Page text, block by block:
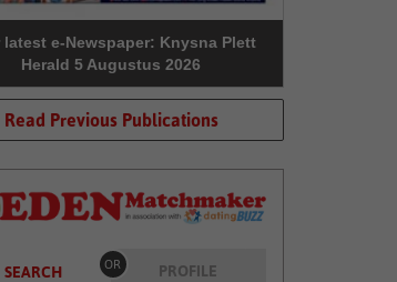
latest e-Newspaper: Knysna Plett
Herald 5 Augustus 2026
Read Previous Publications
SEARCH OR PROFILE